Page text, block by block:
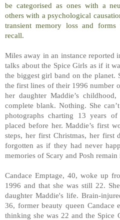
be categorised as ones with a
others with a psychological
transient memory loss and
recall.
Miles away in an instance reported
talks about the Spice Girls as if it
the biggest girl band on the planet.
the first lines of their 1996 number
her daughter Maddie’s
complete blank. Nothing. She
photographs charting 13 years of
placed before her. Maddie’s first
steps, her first Christmas, her
forgotten as if they had never
memories of Scary and Posh
Candace Emptage, 40, woke up
1996 and that she was still 22.
daughter Maddie's life. Brain-
36, former beauty queen Candace
thinking she was 22 and the Spice